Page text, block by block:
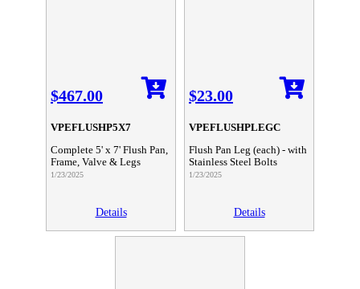
$467.00
VPEFLUSHP5X7
Complete 5' x 7' Flush Pan,
Frame, Valve & Legs
1/23/2025
Details
$23.00
VPEFLUSHPLEGC
Flush Pan Leg (each) - with
Stainless Steel Bolts
1/23/2025
Details